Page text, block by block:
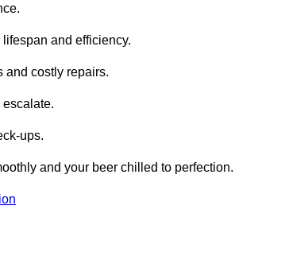
and efficiency.
and costly repairs.
ups.
and your beer chilled to perfection.